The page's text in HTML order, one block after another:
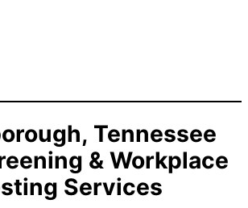
Tennessee
& Workplace
Services